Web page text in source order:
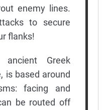
enemy lines.
to secure
flanks!
Greek
is based around
facing and
be routed off